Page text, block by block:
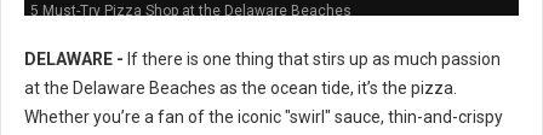
5 Must-Try Pizza Shop at the Delaware Beaches
DELAWARE - If there is one thing that stirs up as much passion
at the Delaware Beaches as the ocean tide, it’s the pizza.
Whether you’re a fan of the iconic "swirl" sauce, thin-and-crispy